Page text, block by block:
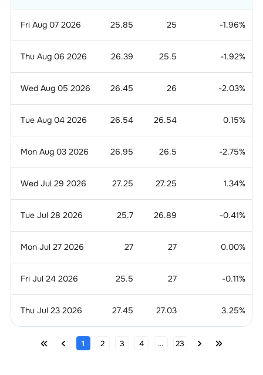
Fri Aug 07 2026 25.85 25 -1.96%
Thu Aug 06 2026 26.39 25.5 -1.92%
Wed Aug 05 2026 26.45 26 -2.03%
Tue Aug 04 2026 26.54 26.54 0.15%
Mon Aug 03 2026 26.95 26.5 -2.75%
Wed Jul 29 2026 27.25 27.25 1.34%
Tue Jul 28 2026 25.7 26.89 -0.41%
Mon Jul 27 2026 27 27 0.00%
Fri Jul 24 2026 25.5 27 -0.11%
Thu Jul 23 2026 27.45 27.03 3.25%
1 2 3 4 ... 23